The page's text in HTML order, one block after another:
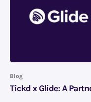
Blog
Tickd x Glide: A